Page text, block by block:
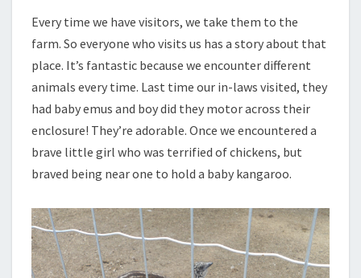
Every time we have visitors, we take them to the
farm. So everyone who visits us has a story about that
place. It’s fantastic because we encounter different
animals every time. Last time our in-laws visited, they
had baby emus and boy did they motor across their
enclosure! They’re adorable. Once we encountered a
brave little girl who was terrified of chickens, but
braved being near one to hold a baby kangaroo.